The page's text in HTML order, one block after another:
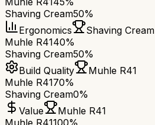
Shaving Cream50%
Ergonomics
Shaving Cream
Muhle R4140%
Shaving Cream50%
Build Quality
Muhle R41
Muhle R4170%
Shaving Cream0%
Value
Muhle R41